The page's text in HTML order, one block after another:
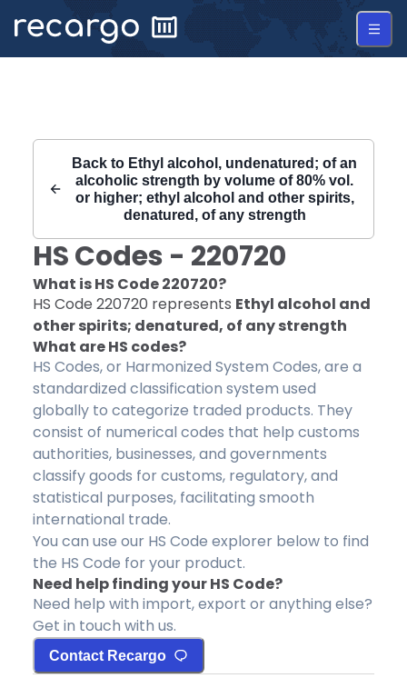
Back to Ethyl alcohol, undenatured; of an
alcoholic strength by volume of 80% vol.
or higher; ethyl alcohol and other spirits,
denatured, of any strength
HS Codes - 220720
What is HS Code220720?
HS Code 220720 represents Ethyl alcohol and
other spirits; denatured, of any strength
What are HS codes?
HS Codes, or Harmonized System Codes, are a
standardized classification system used
globally to categorize traded products. They
consist of numerical codes that help customs
authorities, businesses, and governments
classify goods for customs, regulatory, and
statistical purposes, facilitating smooth
international trade.
You can use our HS Code explorer below to find
the HS Code for your product.
Need help finding your HS Code?
Need help with import, export or anything else?
Get in touch with us.
Contact Recargo
Recargo | HS Code 220720 |